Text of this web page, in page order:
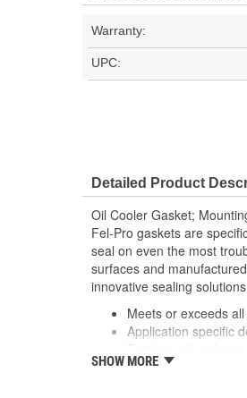
Warranty:
UPC:
Detailed Product
Oil Cooler Gasket;
Fel-Pro gaskets are
seal on even the most
surfaces and
innovative sealing
Meets or exceeds
Application specific
Unsurpassed quality
SHOW MORE